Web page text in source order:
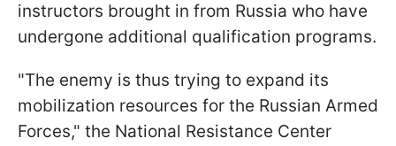
instructors brought in from Russia who have
undergone additional qualification programs.
"The enemy is thus trying to expand its
mobilization resources for the Russian Armed
Forces," the National Resistance Center